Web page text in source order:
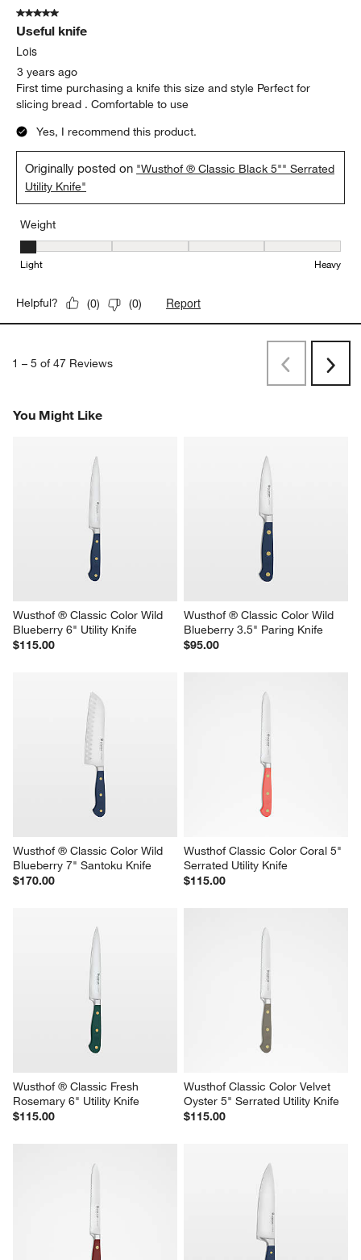
5 out of 5 stars.
Useful knife
Lois
3 years ago
First time purchasing a knife this size and style Perfect for
slicing bread . Comfortable to use
Yes, I recommend this product.
Originally posted on "Wusthof ® Classic Black 5"" Serrated
Utility Knife"
Weight
Weight, 1 out of 5, where 1 equals to Light and 5 equals to Heavy
Light Heavy
Helpful? (0) (0) Report
1 – 5 of 47 Reviews
PreviousNext
You Might Like
Wusthof ® Classic Color Wild
Blueberry 6" Utility Knife
$115.00
Wusthof ® Classic Color Wild
Blueberry 3.5" Paring Knife
$95.00
Wusthof ® Classic Color Wild
Blueberry 7" Santoku Knife
$170.00
Wusthof Classic Color Coral 5"
Serrated Utility Knife
$115.00
Wusthof ® Classic Fresh
Rosemary 6" Utility Knife
$115.00
Wusthof Classic Color Velvet
Oyster 5" Serrated Utility Knife
$115.00